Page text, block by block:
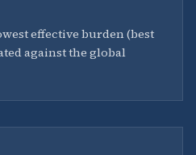
effective burden (best
against the global